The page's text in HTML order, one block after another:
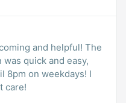
and helpful! The
quick and easy,
8pm on weekdays! I
care!